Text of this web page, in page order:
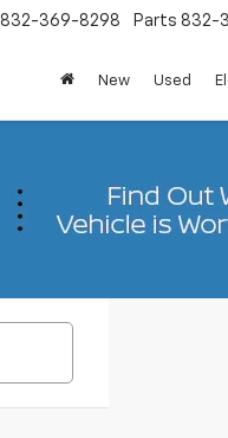
832-369-8298 Parts 832-
New Used